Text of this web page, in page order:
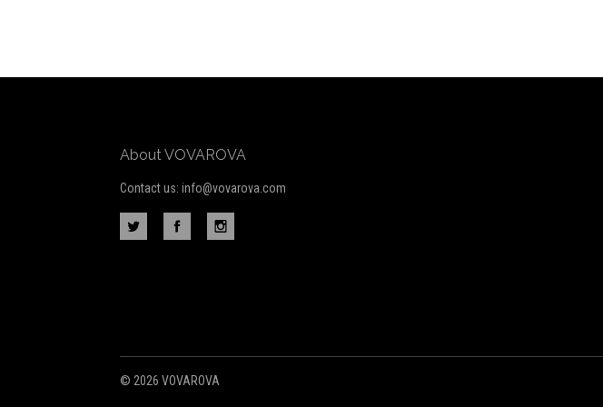
Our
About VOVAROVA
Contact us: info@vovarova.com
© 2026 VOVAROVA